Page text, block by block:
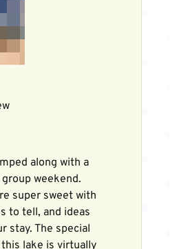
along with a
weekend.
super sweet with
to tell, and ideas
stay. The special
lake is virtually